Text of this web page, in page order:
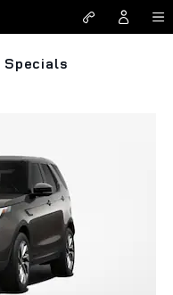
Specials